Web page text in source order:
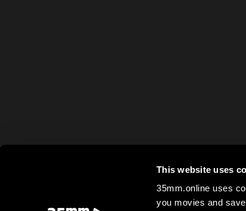
This website uses
35mm.online uses
you movies and